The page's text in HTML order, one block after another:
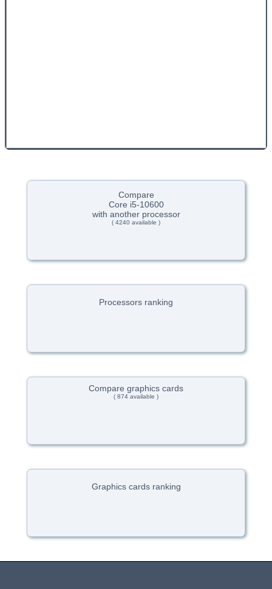
Compare
Core i5-10600
with another processor
( 4240 available )
Processors ranking
Compare graphics cards
( 874 available )
Graphics cards ranking